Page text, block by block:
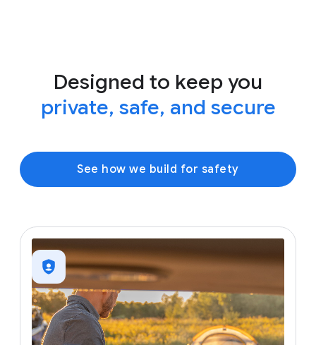
Designed to keep you
private, safe, and secure
See how we build for safety